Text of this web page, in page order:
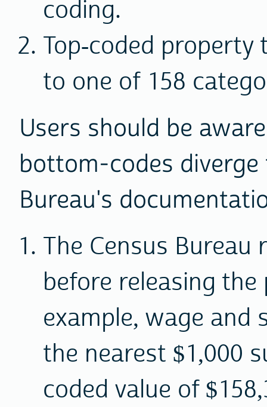
coding.
Top-coded property
to one of 158
Users should be
bottom-codes
Bureau's
The Census
before releasing
example, wage and
the nearest $1,000
coded value of